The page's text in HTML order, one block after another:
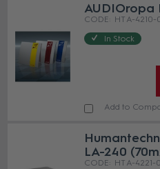
AUDIOropa
HT A-4210-
In Stock
Add to
LA-240
HT A-4221-0